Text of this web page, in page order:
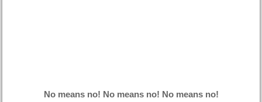
No means no! No means no! No means no!